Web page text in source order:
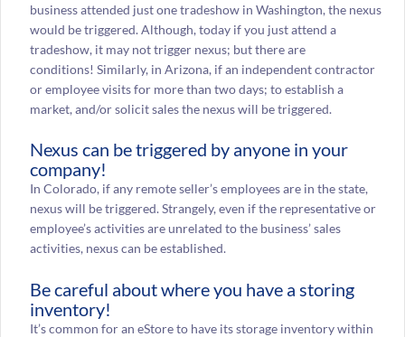
business attended just one tradeshow in Washington, the nexus
would be triggered. Although, today if you just attend a
tradeshow, it may not trigger nexus; but there are
conditions! Similarly, in Arizona, if an independent contractor
or employee visits for more than two days; to establish a
market, and/or solicit sales the nexus will be triggered.
Nexus can be triggered by anyone in your
company!
In Colorado, if any remote seller’s employees are in the state,
nexus will be triggered. Strangely, even if the representative or
employee’s activities are unrelated to the business’ sales
activities, nexus can be established.
Be careful about where you have a storing
inventory!
It’s common for an eStore to have its storage inventory within